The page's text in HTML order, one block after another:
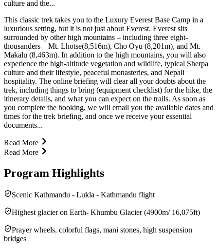
culture and the...
This classic trek takes you to the Luxury Everest Base Camp in a
luxurious setting, but it is not just about Everest. Everest sits
surrounded by other high mountains – including three eight-
thousanders – Mt. Lhotse(8,516m), Cho Oyu (8,201m), and Mt.
Makalu (8,463m). In addition to the high mountains, you will also
experience the high-altitude vegetation and wildlife, typical Sherpa
culture and their lifestyle, peaceful monasteries, and Nepali
hospitality. The online briefing will clear all your doubts about the
trek, including things to bring (equipment checklist) for the hike, the
itinerary details, and what you can expect on the trails. As soon as
you complete the booking, we will email you the available dates and
times for the trek briefing, and once we receive your essential
documents...
Read More
Read More
Program Highlights
Scenic Kathmandu - Lukla - Kathmandu flight
Highest glacier on Earth- Khumbu Glacier (4900m/ 16,075ft)
Prayer wheels, colorful flags, mani stones, high suspension
bridges